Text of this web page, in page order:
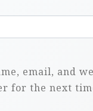
email, and
for the next